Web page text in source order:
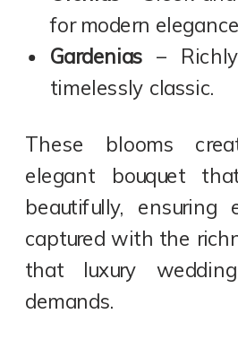
for modern
Gardenias –
timelessly classic.
These blooms
elegant bouquet
beautifully, ensuring
captured with the
that luxury
demands.